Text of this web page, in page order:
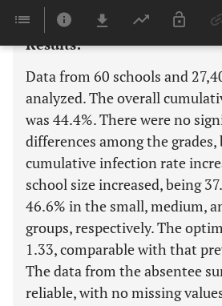
mathematical model.
Results:
Data from 60 schools and
analyzed. The overall
was 44.4%. There were no
differences among the
cumulative infection rate
school size increased, being
46.6% in the small, medium,
groups, respectively. The
1.33, comparable with that
The data from the absentee
reliable, with no missing